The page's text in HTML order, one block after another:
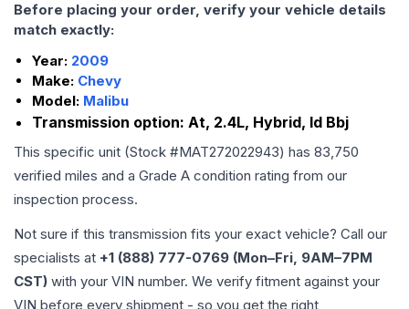
Before placing your order, verify your vehicle details
match exactly:
Year: 2009
Make: Chevy
Model: Malibu
Transmission option: At, 2.4L, Hybrid, Id Bbj
This specific unit (Stock #MAT272022943) has 83,750
verified miles and a Grade A condition rating from our
inspection process.
Not sure if this transmission fits your exact vehicle? Call our
specialists at +1 (888) 777-0769 (Mon–Fri, 9AM–7PM
CST) with your VIN number. We verify fitment against your
VIN before every shipment - so you get the right